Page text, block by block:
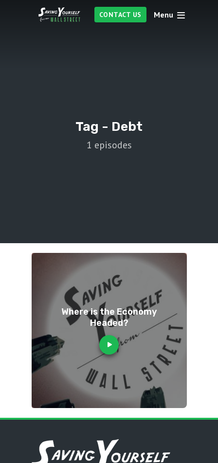
CONTACT US Menu
Tag - Debt
1 episodes
Where is the Economy
Headed?